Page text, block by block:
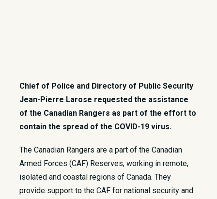
Chief of Police and Directory of Public Security
Jean-Pierre Larose requested the assistance
of the Canadian Rangers as part of the effort to
contain the spread of the COVID-19 virus.
​​The Canadian Rangers are a part of the Canadian
Armed Forces (CAF) Reserves, working in remote,
isolated and coastal regions of Canada. They
provide support to the CAF for national security and